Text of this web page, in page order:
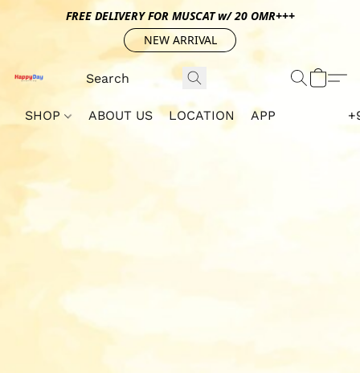
FREE DELIVERY FOR MUSCAT w/ 20 OMR+++
NEW ARRIVAL
SHOP ABOUT US LOCATION APP